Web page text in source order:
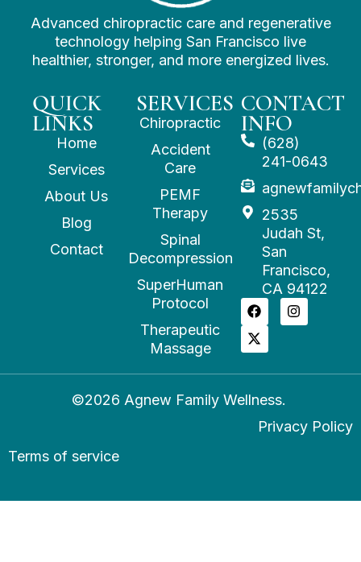
Advanced chiropractic care and regenerative
technology helping San Francisco live
healthier, stronger, and more energized lives.
QUICK
LINKS
Home
Services
About Us
Blog
Contact
SERVICES
Chiropractic
Accident
Care
PEMF
Therapy
Spinal
Decompression
SuperHuman
Protocol
Therapeutic
Massage
CONTACT
INFO
(628)
241-0643
2535
Judah St,
San
Francisco,
CA 94122
©2026 Agnew Family Wellness.
Privacy Policy
Terms of service